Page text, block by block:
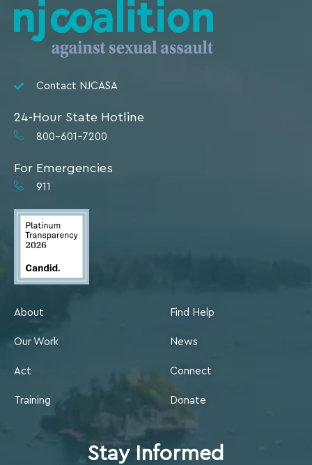
Contact NJCASA
24-Hour State Hotline
800-601-7200
For Emergencies
911
About
Our Work
Act
Training
Find Help
News
Connect
Donate
Stay Informed